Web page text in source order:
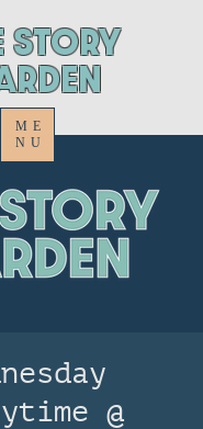
STORY
ME
NU
@